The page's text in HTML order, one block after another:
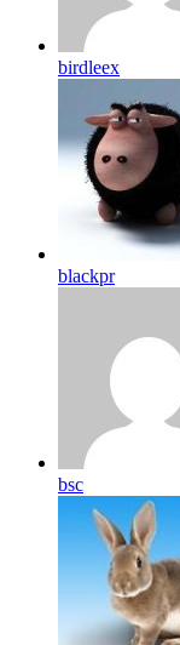
birdleex
blackpr
bsc